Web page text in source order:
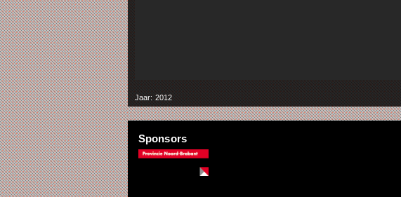
Jaar: 2012
Sponsors